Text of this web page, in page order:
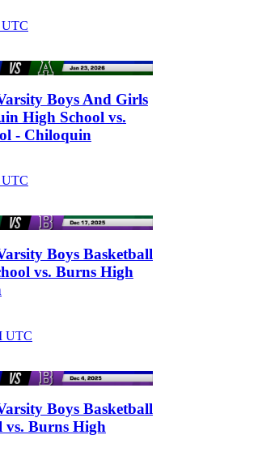
Boys And Girls
High School vs.
- Chiloquin
Boys Basketball
vs. Burns High
UTC
Boys Basketball
vs. Burns High